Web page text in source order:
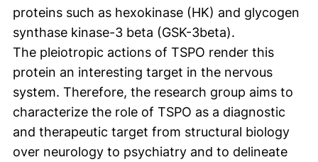
proteins such as hexokinase (HK) and glycogen
synthase kinase-3 beta (GSK-3beta).
The pleiotropic actions of TSPO render this
protein an interesting target in the nervous
system. Therefore, the research group aims to
characterize the role of TSPO as a diagnostic
and therapeutic target from structural biology
over neurology to psychiatry and to delineate